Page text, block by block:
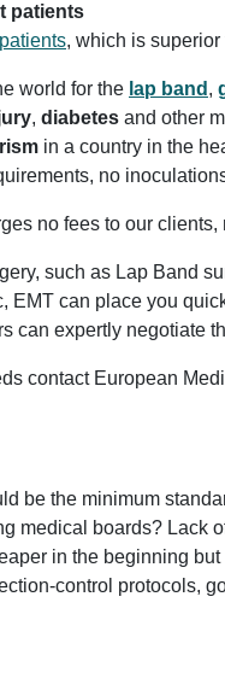
patients
, which is superior
world for the lap band ,
, diabetes and other
in a country in the
no
no fees to our
such as Lap Band
EMT can place you
can expertly negotiate
contact European
be the minimum
medical boards?
in the beginning
control protocols,